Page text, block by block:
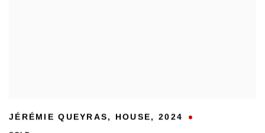
JÉRÉMIE QUEYRAS, HOUSE, 2024